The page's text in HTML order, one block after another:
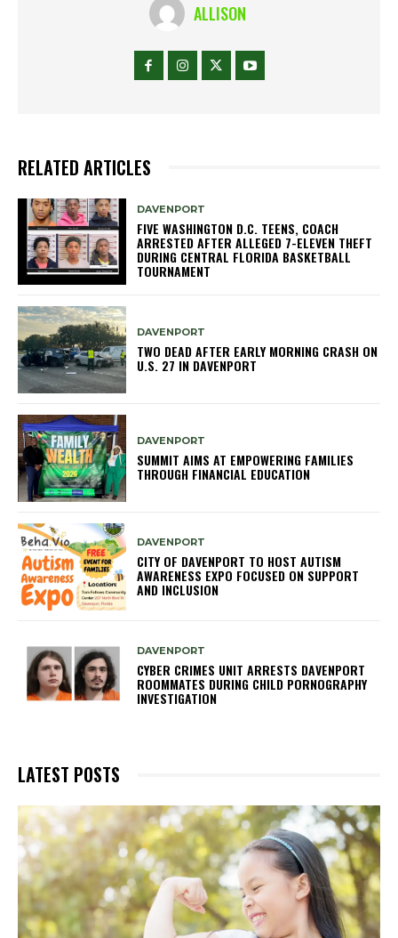
ALLISON
RELATED ARTICLES
DAVENPORT
FIVE WASHINGTON D.C. TEENS, COACH
ARRESTED AFTER ALLEGED 7-ELEVEN THEFT
DURING CENTRAL FLORIDA BASKETBALL
TOURNAMENT
DAVENPORT
TWO DEAD AFTER EARLY MORNING CRASH ON
U.S. 27 IN DAVENPORT
DAVENPORT
SUMMIT AIMS AT EMPOWERING FAMILIES
THROUGH FINANCIAL EDUCATION
DAVENPORT
CITY OF DAVENPORT TO HOST AUTISM
AWARENESS EXPO FOCUSED ON SUPPORT
AND INCLUSION
DAVENPORT
CYBER CRIMES UNIT ARRESTS DAVENPORT
ROOMMATES DURING CHILD PORNOGRAPHY
INVESTIGATION
LATEST POSTS